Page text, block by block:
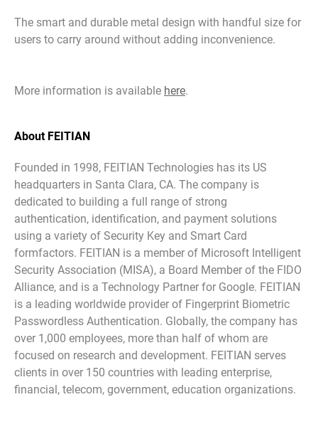
The smart and durable metal design with handful size for
users to carry around without adding inconvenience.
More information is available here.
About FEITIAN
Founded in 1998, FEITIAN Technologies has its US
headquarters in Santa Clara, CA. The company is
dedicated to building a full range of strong
authentication, identification, and payment solutions
using a variety of Security Key and Smart Card
formfactors. FEITIAN is a member of Microsoft Intelligent
Security Association (MISA), a Board Member of the FIDO
Alliance, and is a Technology Partner for Google. FEITIAN
is a leading worldwide provider of Fingerprint Biometric
Passwordless Authentication. Globally, the company has
over 1,000 employees, more than half of whom are
focused on research and development. FEITIAN serves
clients in over 150 countries with leading enterprise,
financial, telecom, government, education organizations.